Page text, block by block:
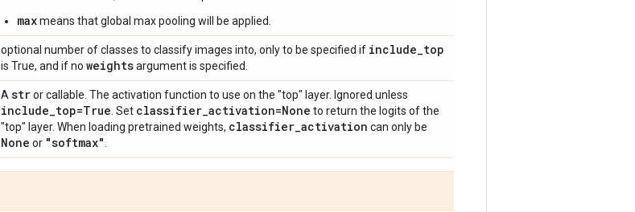
maxmeans that global max pooling will be applied.
optional number of classes to classify images into, only to be specified if include_top
is True, and if no weightsargument is specified.
A stror callable. The activation function to use on the "top" layer. Ignored unless
include_top=True . Set classifier_activation=None to return the logits of the
"top" layer. When loading pretrained weights, classifier_activation can only be
None or "softmax"